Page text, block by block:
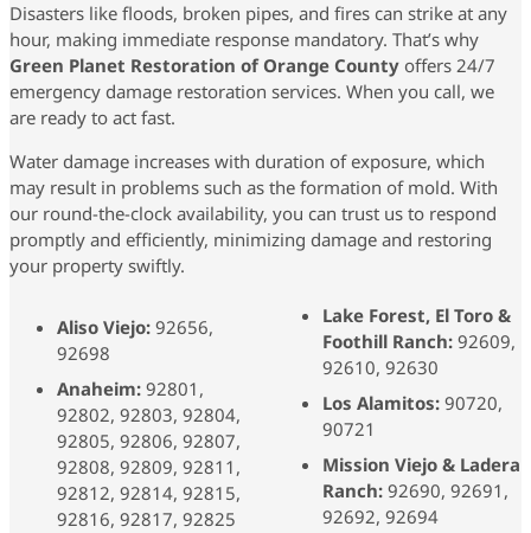
Disasters like floods, broken pipes, and fires can strike at any
hour, making immediate response mandatory. That’s why
Green Planet Restoration of Orange County offers 24/7
emergency damage restoration services. When you call, we
are ready to act fast.
Water damage increases with duration of exposure, which
may result in problems such as the formation of mold. With
our round-the-clock availability, you can trust us to respond
promptly and efficiently, minimizing damage and restoring
your property swiftly.
Aliso Viejo: 92656,
92698
Anaheim: 92801,
92802, 92803, 92804,
92805, 92806, 92807,
92808, 92809, 92811,
92812, 92814, 92815,
92816, 92817, 92825
Lake Forest, El Toro &
Foothill Ranch:92609,
92610, 92630
Los Alamitos:90720,
90721
Mission Viejo & Ladera
Ranch:92690, 92691,
92692, 92694